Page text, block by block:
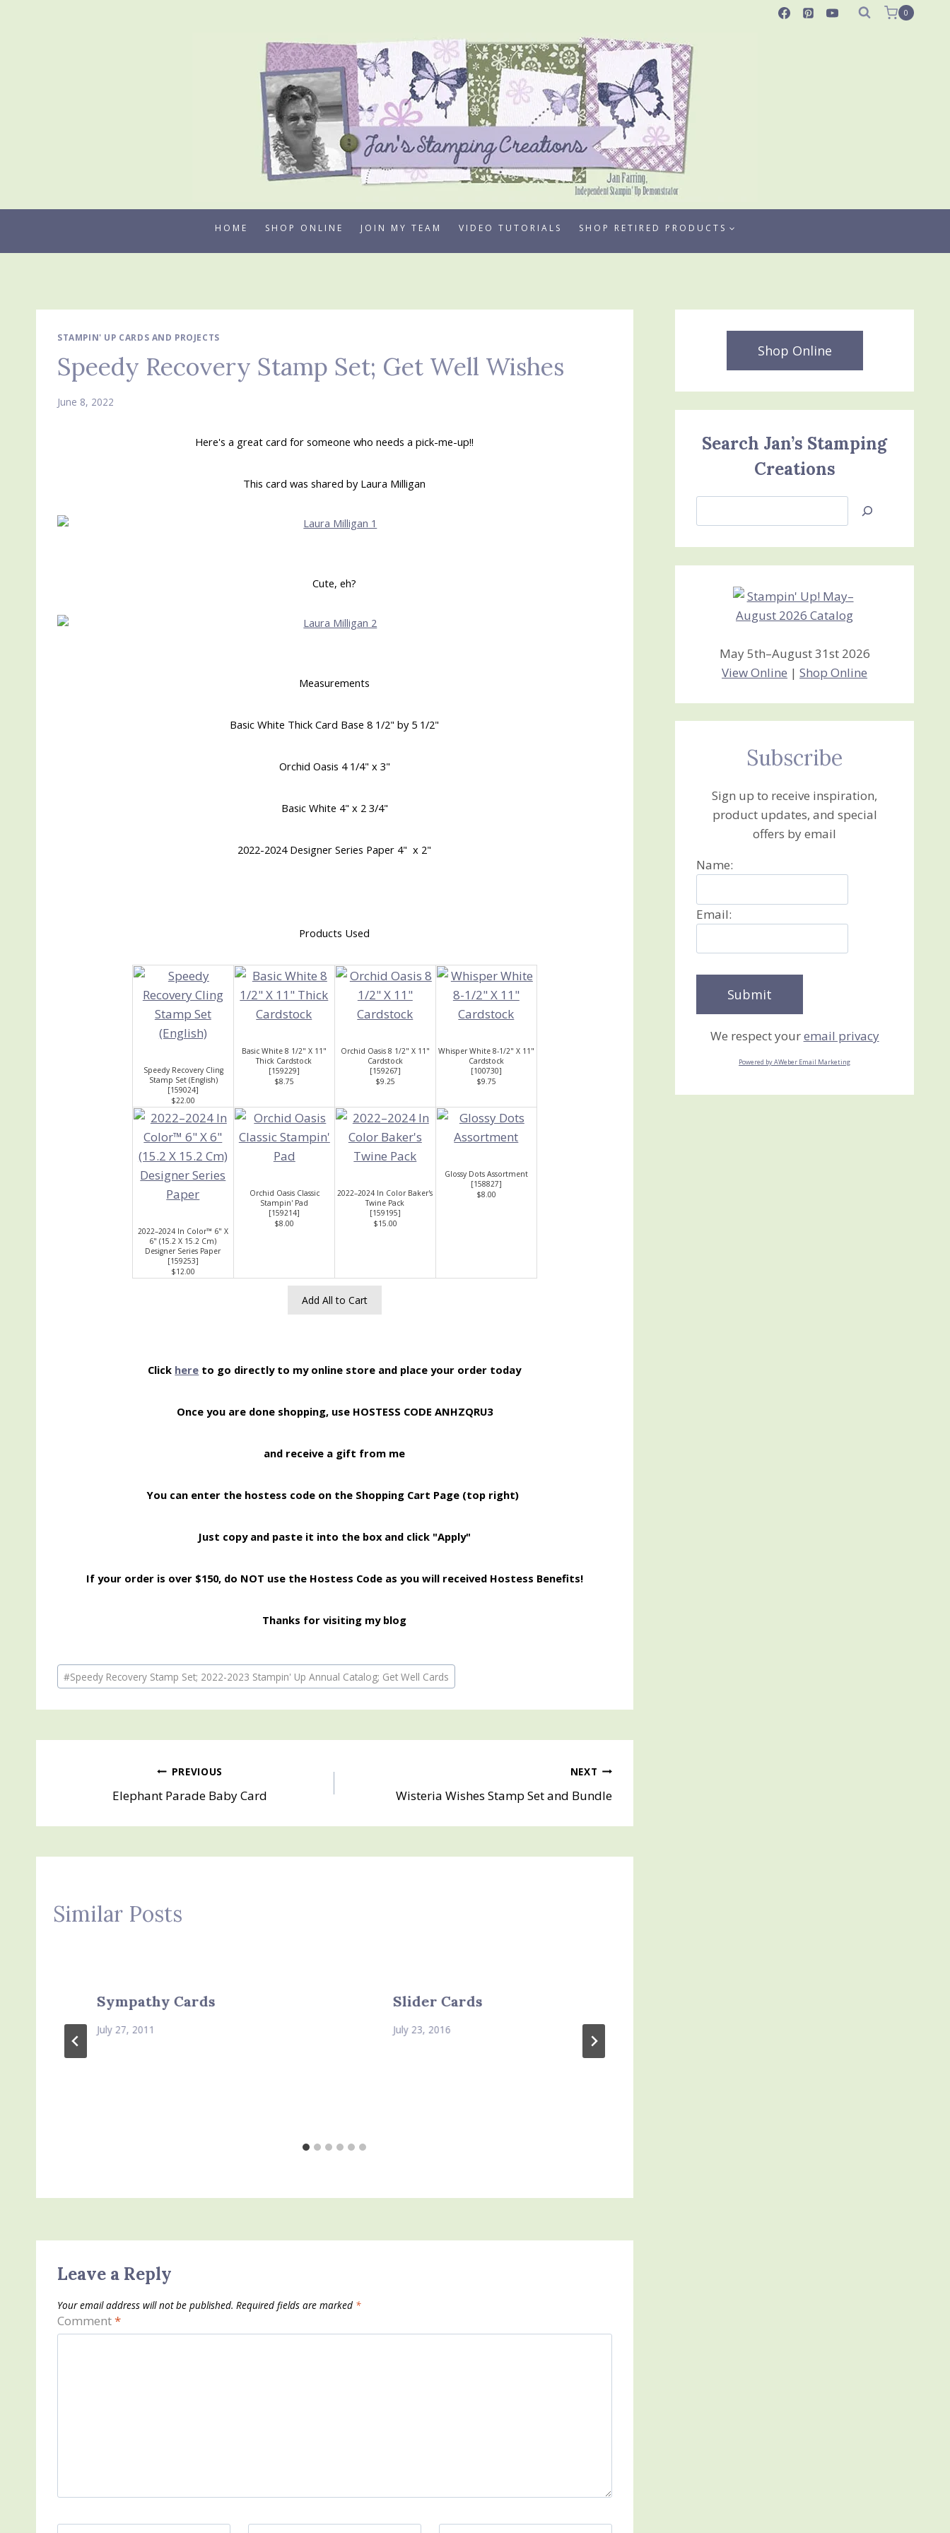
0
HOME SHOP ONLINE JOIN MY TEAM VIDEO TUTORIALS SHOP RETIRED PRODUCTS
STAMPIN' UP CARDS AND PROJECTS
Speedy Recovery Stamp Set; Get Well Wishes
June 8, 2022
Here's a great card for someone who needs a pick-me-up!!
This card was shared by Laura Milligan
Cute, eh?
Measurements
Basic White Thick Card Base 8 1/2" by 5 1/2"
Orchid Oasis 4 1/4" x 3"
Basic White 4" x 2 3/4"
2022-2024 Designer Series Paper 4" x 2"
Products Used
Speedy Recovery Cling
Stamp Set (English)
[159024]
$22.00
Basic White 8 1/2" X 11"
Thick Cardstock
[159229]
$8.75
Orchid Oasis 8 1/2" X 11"
Cardstock
[159267]
$9.25
Whisper White 8-1/2" X 11"
Cardstock
[100730]
$9.75
2022–2024 In Color™ 6" X
6" (15.2 X 15.2 Cm)
Designer Series Paper
[159253]
$12.00
Orchid Oasis Classic
Stampin' Pad
[159214]
$8.00
2022–2024 In Color Baker's
Twine Pack
[159195]
$15.00
Glossy Dots Assortment
[158827]
$8.00
Add All to Cart
Click here to go directly to my online store and place your order today
Once you are done shopping, use HOSTESS CODE ANHZQRU3
and receive a gift from me
You can enter the hostess code on the Shopping Cart Page (top right)
Just copy and paste it into the box and click "Apply"
If your order is over $150, do NOT use the Hostess Code as you will received Hostess Benefits!
Thanks for visiting my blog
Post
Tags:
#Speedy Recovery Stamp Set; 2022-2023 Stampin' Up Annual Catalog; Get Well Cards
navigation
PREVIOUS
Elephant Parade Baby Card
NEXT
Wisteria Wishes Stamp Set and Bundle
Similar Posts
Sympathy Cards
July 27, 2011
Slider Cards
July 23, 2016
Leave a Reply
Your email address will not be published. Required fields are marked *
Comment*
Shop Online
Search Jan’s Stamping
Creations
Jan’s
Creations
May 5th–August 31st 2026
View Online |Shop Online
Subscribe
Sign up to receive inspiration,
product updates, and special
offers by email
Name:
Email:
We respect youremail privacy
Powered by AWeber Email Marketing